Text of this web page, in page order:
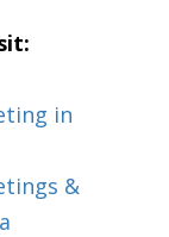
in
&